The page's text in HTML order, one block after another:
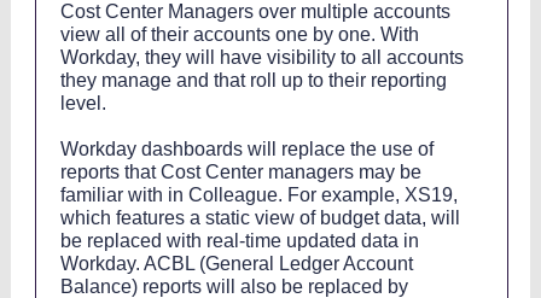
Cost Center Managers over multiple accounts
view all of their accounts one by one. With
Workday, they will have visibility to all accounts
they manage and that roll up to their reporting
level.
Workday dashboards will replace the use of
reports that Cost Center managers may be
familiar with in Colleague. For example, XS19,
which features a static view of budget data, will
be replaced with real-time updated data in
Workday. ACBL (General Ledger Account
Balance) reports will also be replaced by